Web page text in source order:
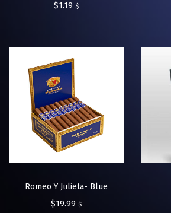
$1.19 $
Romeo Y Julieta- Blue
$19.99 $